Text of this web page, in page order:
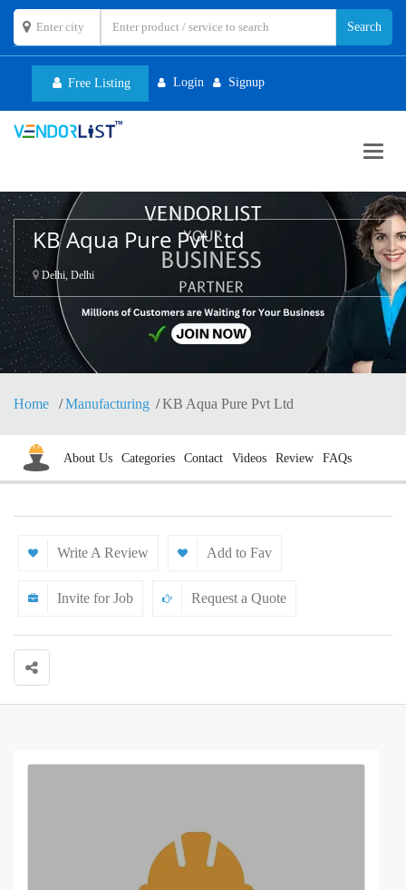
Free Listing Login Signup
KB Aqua Pure Pvt Ltd
Delhi, Delhi
Home Manufacturing KB Aqua Pure Pvt Ltd
About Us Categories Contact Videos Review FAQs
Write A Review Add to Fav
Invite for Job Request a Quote